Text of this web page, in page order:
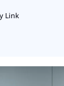
Link